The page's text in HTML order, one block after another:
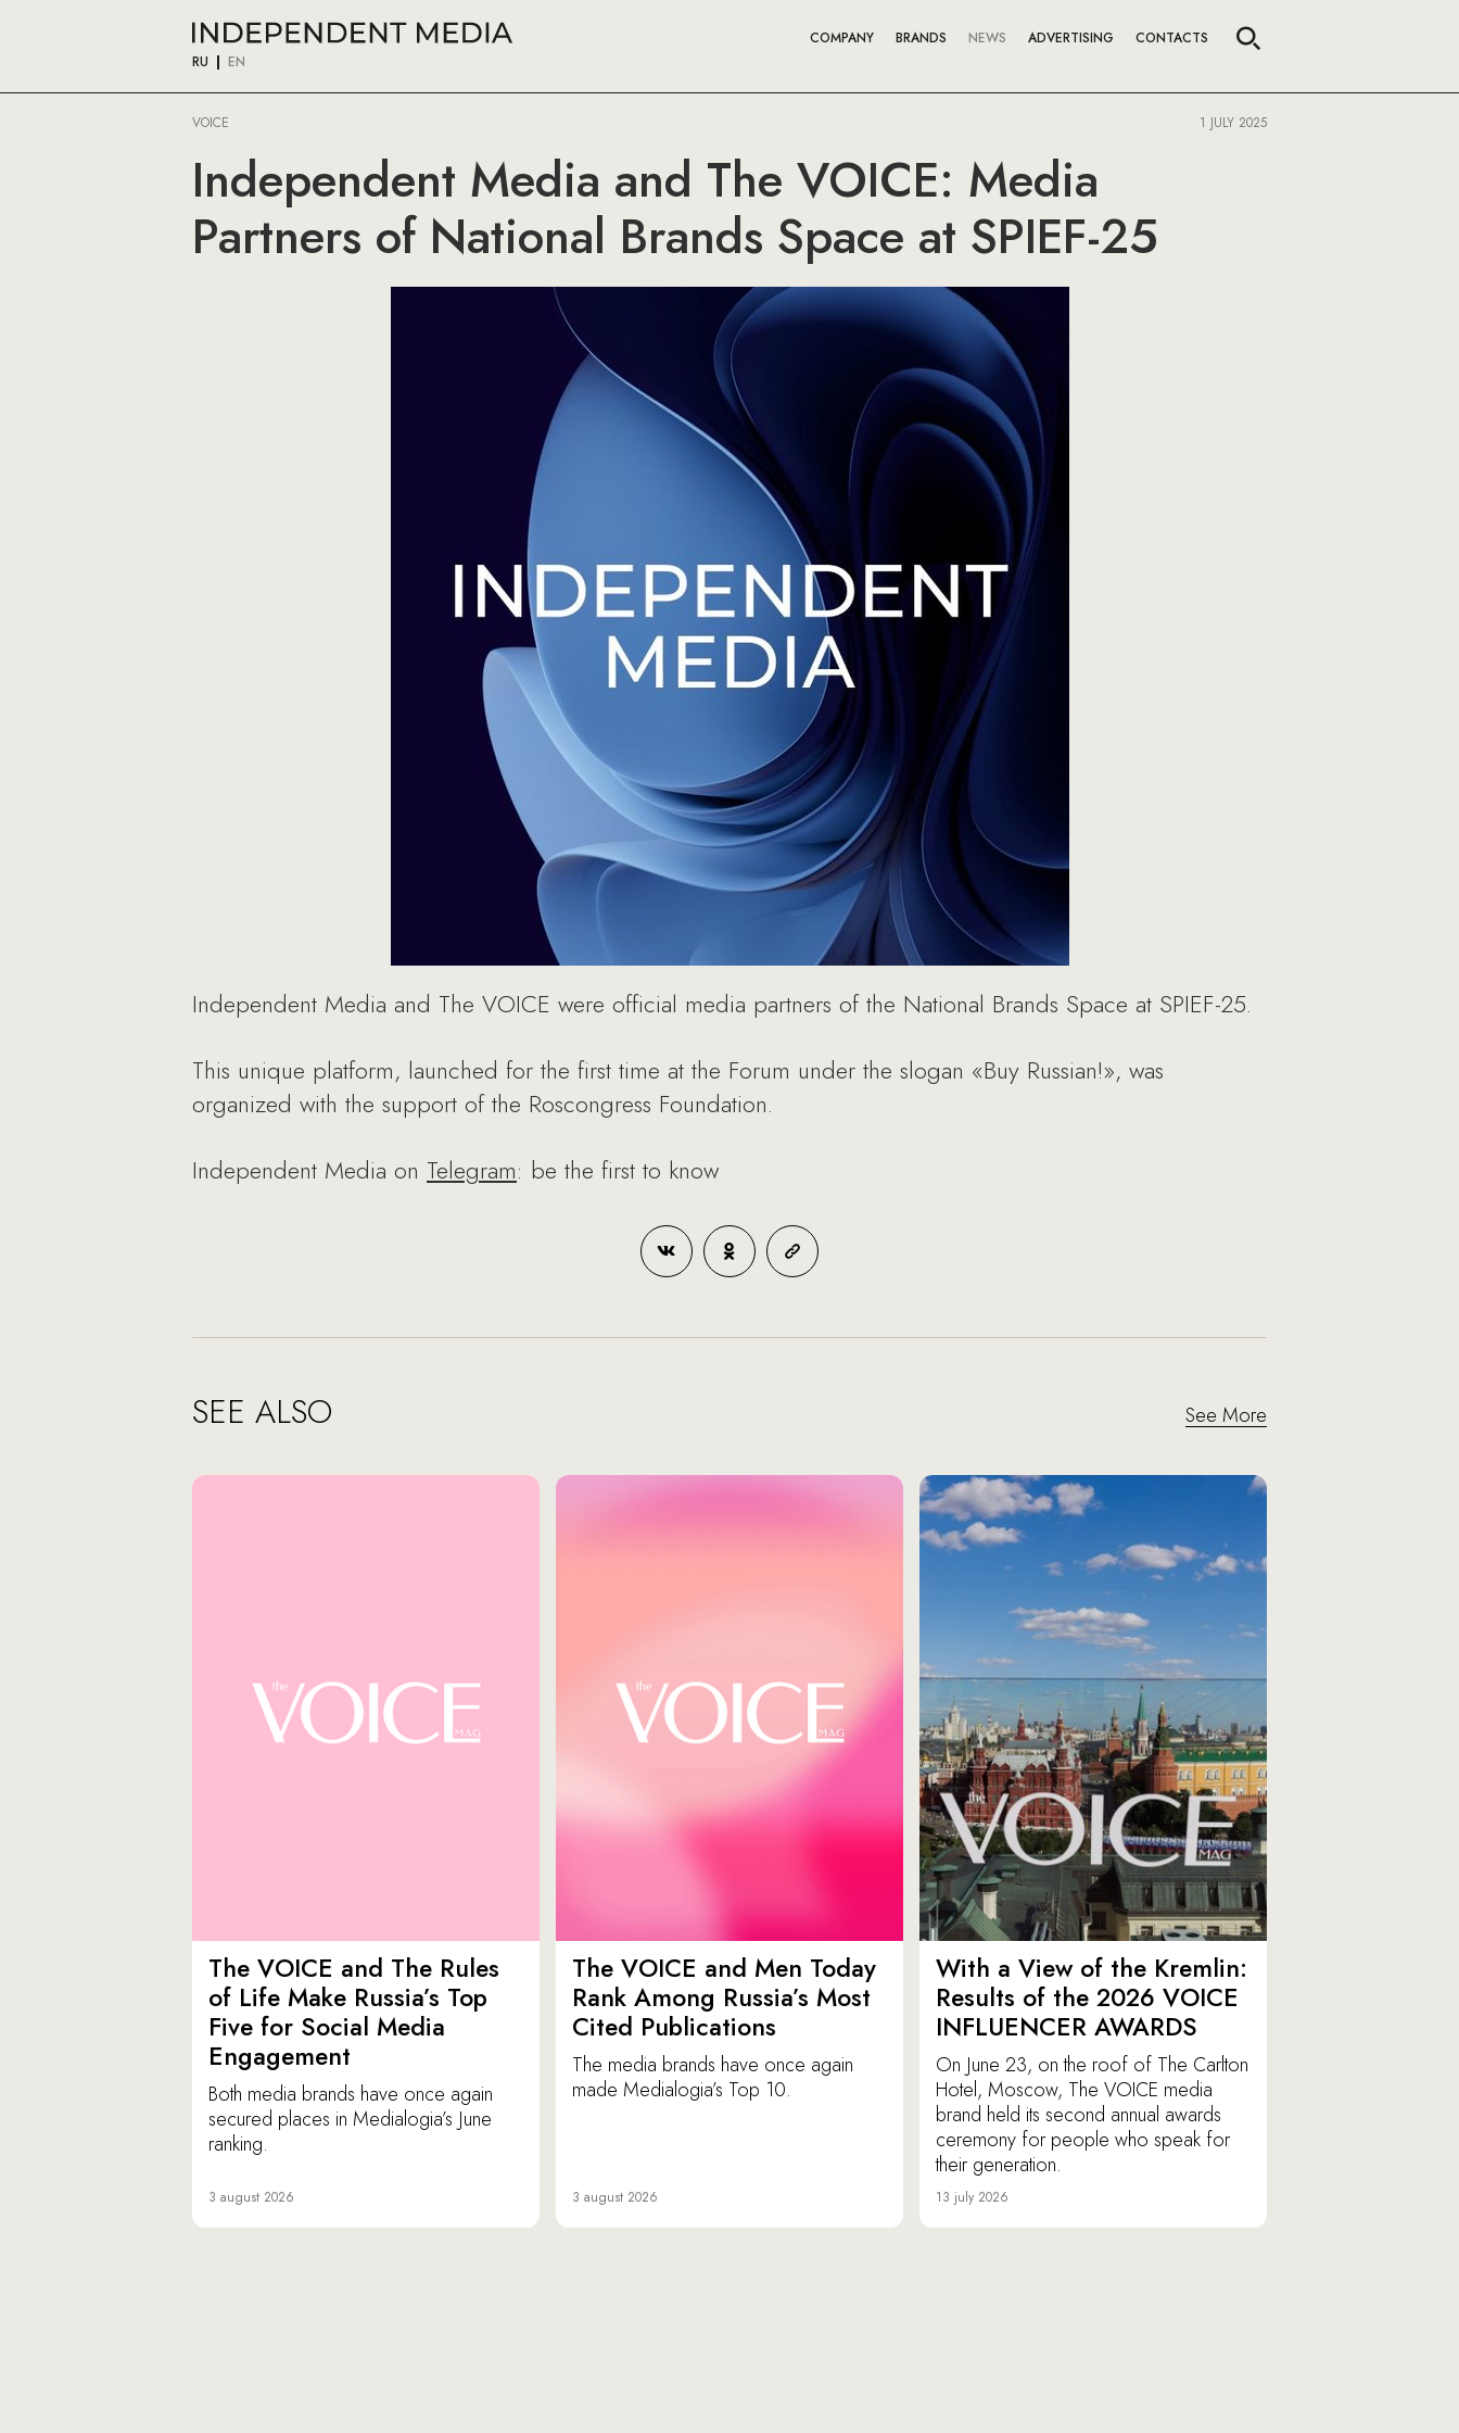
RU EN
COMPANY BRANDS NEWS ADVERTISING CONTACTS
VOICE 1 JULY 2025
Independent Media and The VOICE: Media
Partners of National Brands Space at SPIEF-25
Independent Media and The VOICE were official media partners of the National Brands Space at SPIEF-25.
This unique platform, launched for the first time at the Forum under the slogan «Buy Russian!», was
organized with the support of the Roscongress Foundation.
Independent Media on Telegram: be the first to know
SEE ALSO See More
The VOICE and The Rules
of Life Make Russia’s Top
Five for Social Media
Engagement
Both media brands have once again
secured places in Medialogia’s June
ranking.
3 august 2026
The VOICE and Men Today
Rank Among Russia’s Most
Cited Publications
The media brands have once again
made Medialogia’s Top 10.
3 august 2026
With a View of the Kremlin:
Results of the 2026 VOICE
INFLUENCER AWARDS
On June 23, on the roof of The Carlton
Hotel, Moscow, The VOICE media
brand held its second annual awards
ceremony for people who speak for
their generation.
13 july 2026